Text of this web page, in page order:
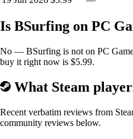
Bhop
Surfing
Large variety of maps
Leaderboards
Plans for the future of the game:
Is BSurfing on PC
No — BSurfing is not on PC
buy it right now is $5.99.
What Steam
Recent verbatim reviews from
community reviews below.